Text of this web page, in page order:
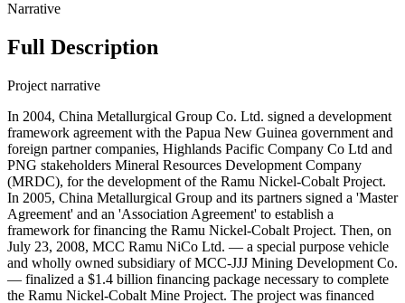
Narrative
Full Description
Project narrative
In 2004, China Metallurgical Group Co. Ltd. signed a development
framework agreement with the Papua New Guinea government and
foreign partner companies, Highlands Pacific Company Co Ltd and
PNG stakeholders Mineral Resources Development Company
(MRDC), for the development of the Ramu Nickel-Cobalt Project.
In 2005, China Metallurgical Group and its partners signed a 'Master
Agreement' and an 'Association Agreement' to establish a
framework for financing the Ramu Nickel-Cobalt Project. Then, on
July 23, 2008, MCC Ramu NiCo Ltd. — a special purpose vehicle
and wholly owned subsidiary of MCC-JJJ Mining Development Co.
— finalized a $1.4 billion financing package necessary to complete
the Ramu Nickel-Cobalt Mine Project. The project was financed